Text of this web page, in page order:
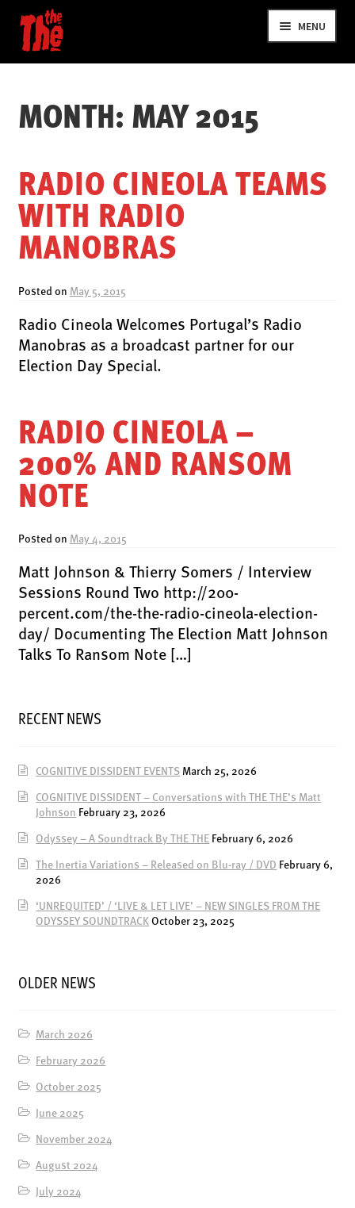
to
navigation
to
content
MENU
NEWS
VIDEOS
SHOP
MUSIC
LATEST RELEASES
SOUNDTRACK
OFFICIAL BOOTLEG
DOWNLOADS
BOOKS & FILMS
MERCHANDISE
CLOTHING
ACCESSORIES
TOUR
ENSOULMENT
OFFERS
BUNDLES
ABOUT
SUBSCRIBE
MONTH:MAY 2015
RADIO CINEOLA TEAMS
WITH RADIO
MANOBRAS
Posted on May 5, 2015
Radio Cineola Welcomes Portugal’s Radio
Manobras as a broadcast partner for our
Election Day Special.
RADIO CINEOLA –
200% AND RANSOM
NOTE
Posted on May 4, 2015
Matt Johnson & Thierry Somers / Interview
Sessions Round Two http://200-
percent.com/the-the-radio-cineola-election-
day/ Documenting The Election Matt Johnson
Talks To Ransom Note […]
RECENT NEWS
COGNITIVE DISSIDENT EVENTS March 25, 2026
COGNITIVE DISSIDENT – Conversations with THE THE’s Matt
Johnson February 23, 2026
Odyssey – A Soundtrack By THE THE February 6, 2026
The Inertia Variations – Released on Blu-ray / DVD February 6,
2026
‘UNREQUITED’ / ‘LIVE & LET LIVE’ – NEW SINGLES FROM THE
ODYSSEY SOUNDTRACKOctober 23, 2025
OLDER NEWS
March 2026
February 2026
October 2025
June 2025
November 2024
August 2024
July 2024